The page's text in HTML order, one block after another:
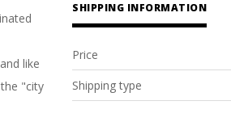
like
"city
SHIPPING INFORMATION
Price
Shipping type